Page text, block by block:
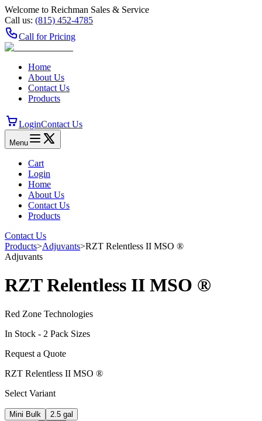
Welcome to Reichman Sales & Service
Call us: (815) 452‑4785
Call for Pricing
Home
About Us
Contact Us
Products
LoginContact Us
Menu
Cart
Login
Home
About Us
Contact Us
Products
Contact Us
Products>Adjuvants>RZT Relentless II MSO ®
Adjuvants
RZT Relentless II MSO ®
Red Zone Technologies
In Stock - 2 Pack Sizes
Request a Quote
RZT Relentless II MSO ®
Select Variant
Mini Bulk 2.5 gal